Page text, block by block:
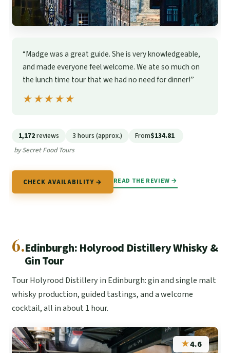
“Madge was a great guide. She is very knowledgeable,
and made everyone feel welcome. We ate so much on
the lunch time tour that we had no need for dinner!”
★★★★★
★★★★★
1,172reviews 3 hours (approx.) From$134.81
by Secret Food Tours
CHECK AVAILABILITY → READ THE REVIEW →
6.Edinburgh: Holyrood Distillery Whisky &
Gin Tour
Tour Holyrood Distillery in Edinburgh: gin and single malt
whisky production, guided tastings, and a welcome
cocktail, all in about 1 hour.
★4.6